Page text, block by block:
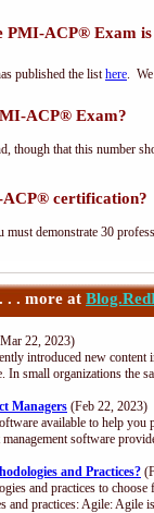
PMI-ACP® Exam is
published the listhere.
ACP® Exam?
though that this number
ACP® certification?
demonstrate 30
. . more at
22, 2023)
introduced new
In small organizations the
Managers (Feb 22, 2023)
available to help
software
and Practices?
and practices to
and practices: Agile: